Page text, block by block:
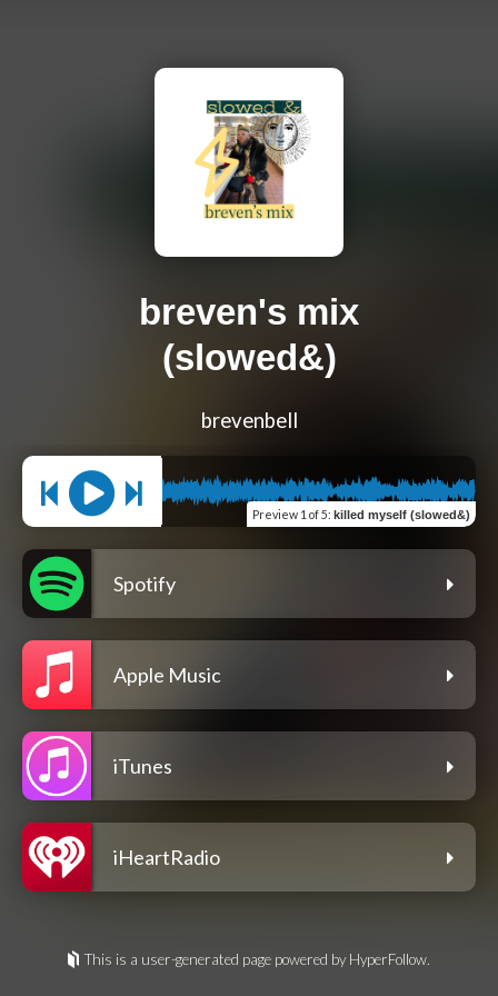
breven's mix
(slowed&)
brevenbell
Preview 1 of 5: killed myself (slowed&)
Spotify
Apple Music
iTunes
iHeartRadio
This is a user-generated page powered by HyperFollow.